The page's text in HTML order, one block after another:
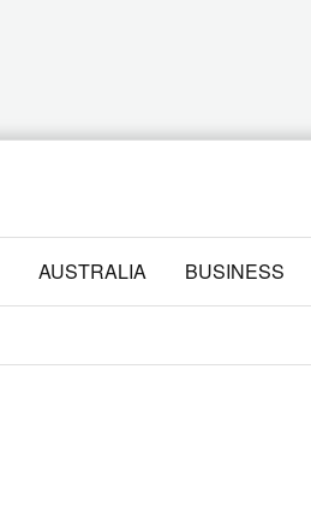
AUSTRALIA BUSINESS